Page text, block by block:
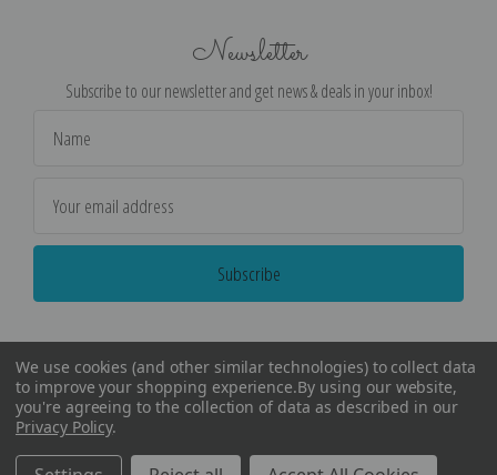
Newsletter
Subscribe to our newsletter and get news & deals in your inbox!
Address
We use cookies (and other similar technologies) to collect data
to improve your shopping experience.By using our website,
you're agreeing to the collection of data as described in our
Privacy Policy.